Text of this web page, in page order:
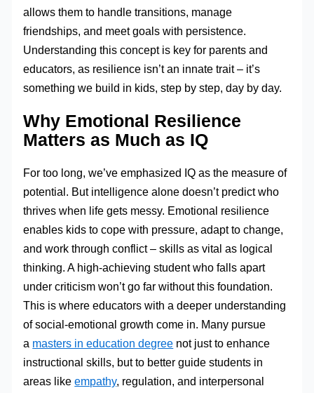
allows them to handle transitions, manage
friendships, and meet goals with persistence.
Understanding this concept is key for parents and
educators, as resilience isn’t an innate trait – it’s
something we build in kids, step by step, day by day.
Why Emotional Resilience
Matters as Much as IQ
For too long, we’ve emphasized IQ as the measure of
potential. But intelligence alone doesn’t predict who
thrives when life gets messy. Emotional resilience
enables kids to cope with pressure, adapt to change,
and work through conflict – skills as vital as logical
thinking. A high-achieving student who falls apart
under criticism won’t go far without this foundation.
This is where educators with a deeper understanding
of social-emotional growth come in. Many pursue
a masters in education degree not just to enhance
instructional skills, but to better guide students in
areas likeempathy, regulation, and interpersonal